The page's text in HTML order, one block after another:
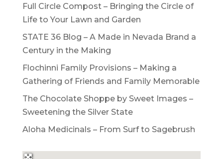
Full Circle Compost – Bringing the Circle of
Life to Your Lawn and Garden
STATE 36 Blog – A Made in Nevada Brand a
Century in the Making
Flochinni Family Provisions – Making a
Gathering of Friends and Family Memorable
The Chocolate Shoppe by Sweet Images –
Sweetening the Silver State
Aloha Medicinals – From Surf to Sagebrush